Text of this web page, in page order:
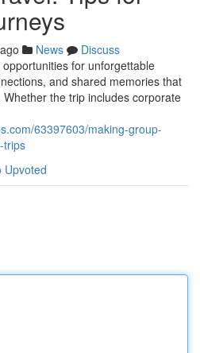
News
Discuss
for unforgettable
and shared memories that
the trip includes corporate
63397603/making-group-
trips
Upvoted